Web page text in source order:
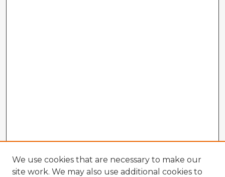
We use cookies that are necessary to make our
site work. We may also use additional cookies to